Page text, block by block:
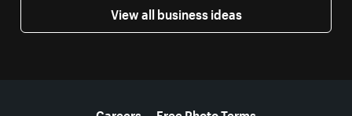
View all business ideas